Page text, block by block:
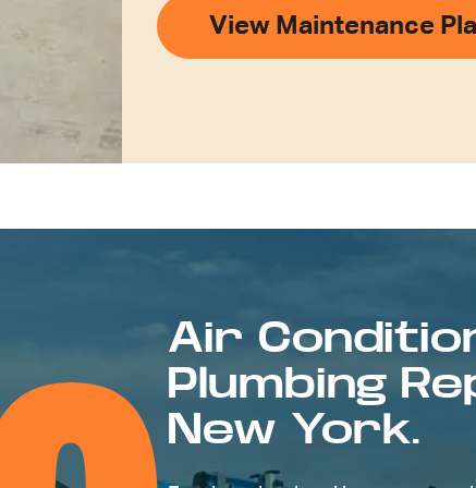
View Maintenance
Air
Plumbing
New York.